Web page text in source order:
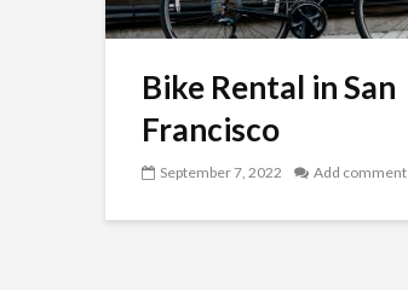
Bike Rental in San
Francisco
September 7, 2022 Add comment